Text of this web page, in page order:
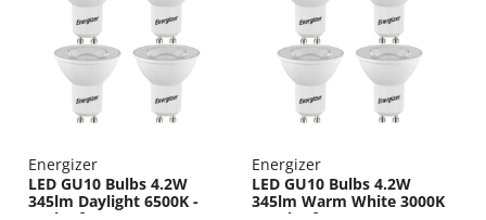
Energizer
LED GU10 Bulbs 4.2W
345lm Daylight 6500K -
Energizer
LED GU10 Bulbs 4.2W
345lm Warm White 3000K